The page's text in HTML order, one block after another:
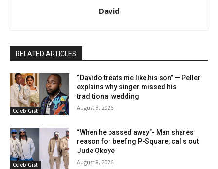
David
RELATED ARTICLES
Celeb Gist
“Davido treats me like his son” — Peller
explains why singer missed his
traditional wedding
August 8, 2026
Celeb Gist
“When he passed away”- Man shares
reason for beefing P-Square, calls out
Jude Okoye
August 8, 2026